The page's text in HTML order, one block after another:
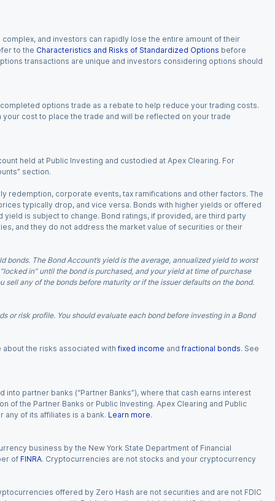
and investors can rapidly lose the entire amount of their
to the Characteristics and Risks of Standardized Options before
transactions are unique and investors considering options should
options trade as a rebate to help reduce your trading costs.
cost to place the trade and will be reflected on your trade
held at Public Investing and custodied at Apex Clearing. For
section.
redemption, corporate events, tax ramifications and other factors. The
typically drop, and vice versa. Bonds with higher yields or offered
is subject to change. Bond ratings, if provided, are third party
and they do not address the market value of securities or their
The Bond Account’s yield is the average, annualized yield to worst
in” until the bond is purchased, and your yield at time of purchase
any of the bonds before maturity or if the issuer defaults on the bond.
or risk profile. You should evaluate each bond before investing in a Bond
the risks associated with fixed income and fractional bonds. See
partner banks (“Partner Banks”), where that cash earns interest
of the Partner Banks or Public Investing. Apex Clearing and Public
of its affiliates is a bank. Learn more.
business by the New York State Department of Financial
of FINRA. Cryptocurrencies are not stocks and your cryptocurrency
offered by Zero Hash are not securities and are not FDIC